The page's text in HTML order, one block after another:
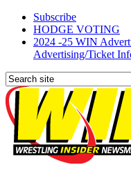
Subscribe
HODGE VOTING
2024 -25 WIN
Advertising/Ticket